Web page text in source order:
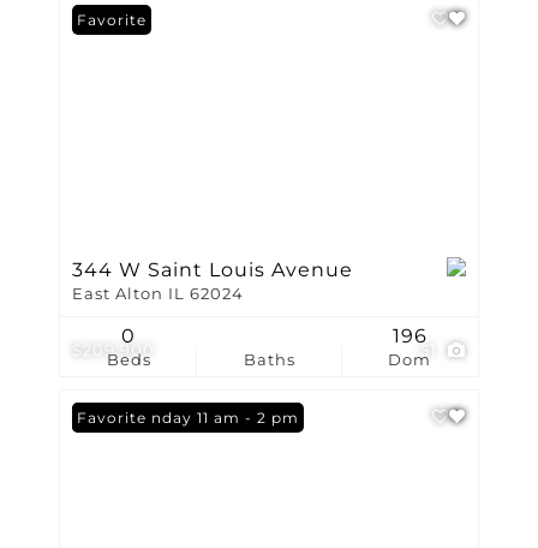
$209,900
Favorite
344 W Saint Louis Avenue
East Alton IL 62024
Beds
0
Baths Dom
196
Open: Sunday 11 am - 2 pm
Favorite